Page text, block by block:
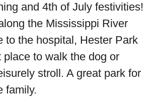
and 4th of July festivities!
the Mississippi River
to the hospital, Hester Park
place to walk the dog or
stroll. A great park for
family.